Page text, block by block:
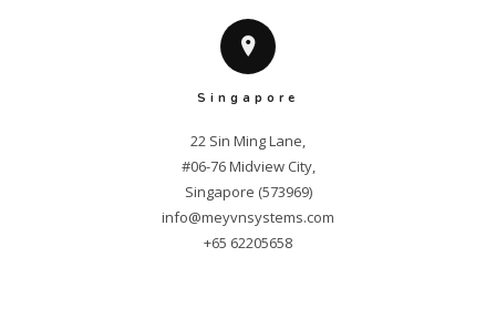
Singapore
22 Sin Ming Lane,
#06-76 Midview City,
Singapore (573969)
info@meyvnsystems.com
+65 62205658